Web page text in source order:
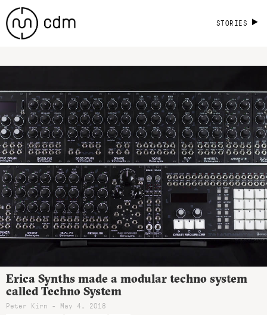
STORIES
Erica Synths made a modular techno system
called Techno System
Peter Kirn - May 4, 2018